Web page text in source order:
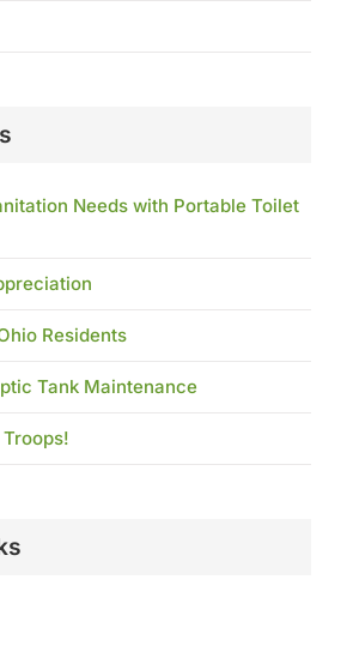
Needs with Portable Toilet
Residents
Tank Maintenance